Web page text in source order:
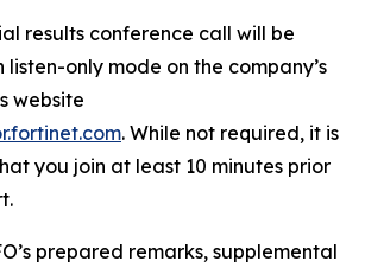
results conference call will be
only mode on the company’s
website
. While not required, it is
you join at least 10 minutes prior
prepared remarks, supplemental